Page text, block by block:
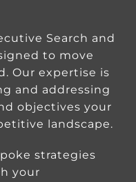
Search and
to move
Our expertise is
and addressing
objectives your
landscape.
strategies
your